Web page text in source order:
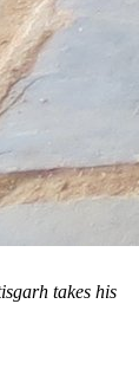
takes his